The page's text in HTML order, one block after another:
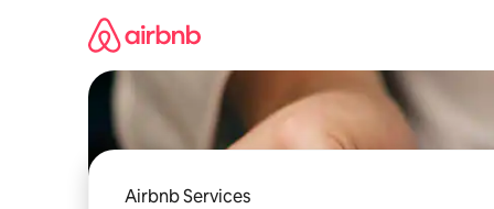
Airbnb Services